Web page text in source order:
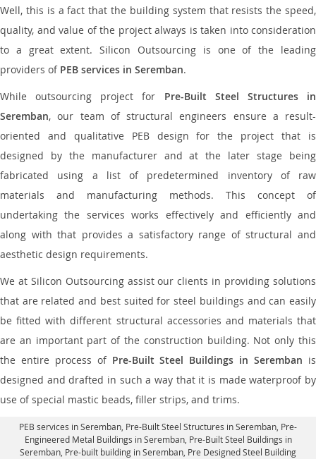
Well, this is a fact that the building system that resists the speed,
quality, and value of the project always is taken into consideration
to a great extent. Silicon Outsourcing is one of the leading
providers of PEB services in Seremban.
While outsourcing project for Pre-Built Steel Structures in
Seremban, our team of structural engineers ensure a result-
oriented and qualitative PEB design for the project that is
designed by the manufacturer and at the later stage being
fabricated using a list of predetermined inventory of raw
materials and manufacturing methods. This concept of
undertaking the services works effectively and efficiently and
along with that provides a satisfactory range of structural and
aesthetic design requirements.
We at Silicon Outsourcing assist our clients in providing solutions
that are related and best suited for steel buildings and can easily
be fitted with different structural accessories and materials that
are an important part of the construction building. Not only this
the entire process of Pre-Built Steel Buildings in Seremban is
designed and drafted in such a way that it is made waterproof by
use of special mastic beads, filler strips, and trims.
PEB services in Seremban , Pre-Built Steel Structures in Seremban, Pre-
Engineered Metal Buildings in Seremban, Pre-Built Steel Buildings in
Seremban , Pre-built building in Seremban, Pre Designed Steel Building